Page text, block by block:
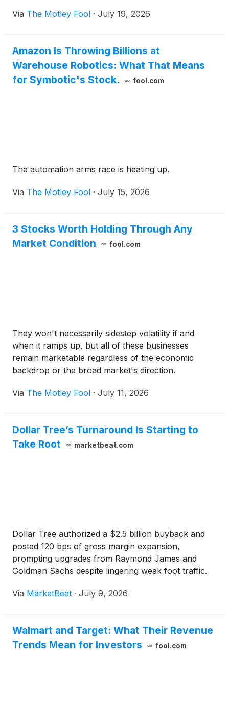
Via The Motley Fool · July 19, 2026
Amazon Is Throwing Billions at
Warehouse Robotics: What That Means
for Symbotic's Stock.
fool.com
The automation arms race is heating up.
Via The Motley Fool · July 15, 2026
3 Stocks Worth Holding Through Any
Market Condition
fool.com
They won't necessarily sidestep volatility if and
when it ramps up, but all of these businesses
remain marketable regardless of the economic
backdrop or the broad market's direction.
Via The Motley Fool · July 11, 2026
Dollar Tree’s Turnaround Is Starting to
Take Root
marketbeat.com
Dollar Tree authorized a $2.5 billion buyback and
posted 120 bps of gross margin expansion,
prompting upgrades from Raymond James and
Goldman Sachs despite lingering weak foot traffic.
Via MarketBeat · July 9, 2026
Walmart and Target: What Their Revenue
Trends Mean for Investors
fool.com